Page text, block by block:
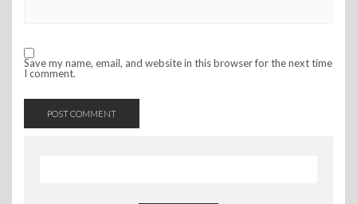
Save my name, email, and website in this browser for the next time
I comment.